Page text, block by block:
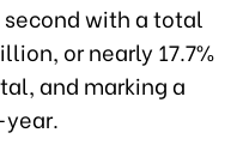
with a total
or nearly 17.7%
and marking a